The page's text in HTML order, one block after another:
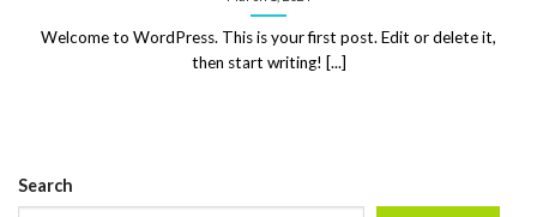
Welcome to WordPress. This is your first post. Edit or delete it,
then start writing! [...]
Search